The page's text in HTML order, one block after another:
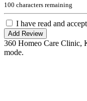
100 characters remaining
I have read and accept
Add Review
360 Homeo Care Clinic,
mode.